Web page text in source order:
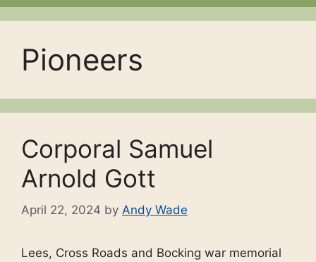
Pioneers
Corporal Samuel
Arnold Gott
April 22, 2024 by Andy Wade
Lees, Cross Roads and Bocking war memorial